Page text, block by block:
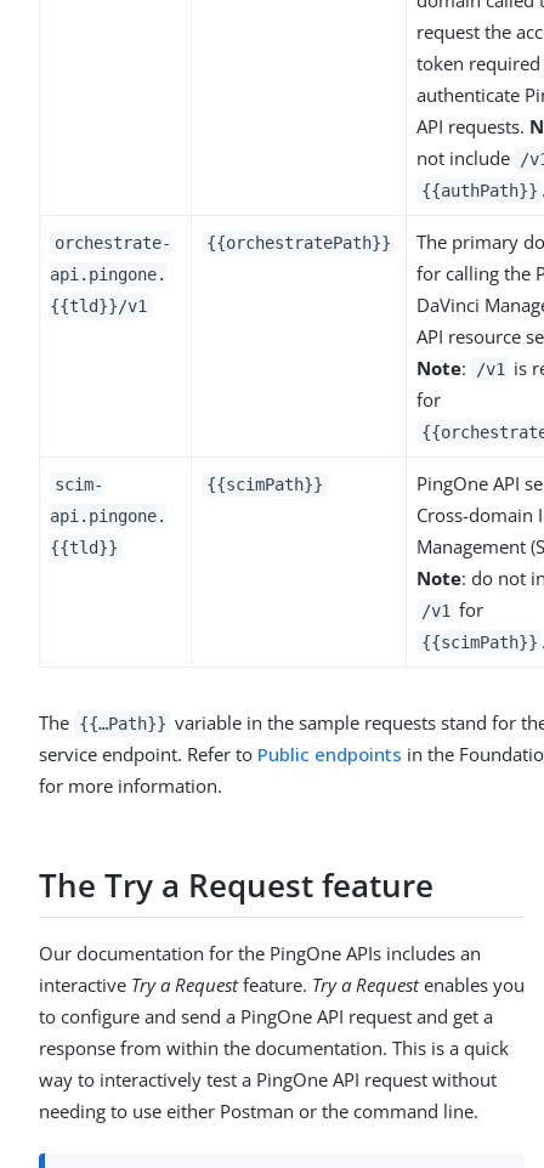
request the
token
authenticate
API requests.
not include
/
{{authPath}}
orchestrate-
api.pingone.
{{tld}}/v1
{{orchestratePath}}
The primary
for calling the
DaVinci
API resource
Note: /v1
is
for
scim-
api.pingone.
{{tld}}
{{scimPath}}
PingOne API
Cross-domain
Management
Note: do not
/v1 for
{{scimPath}}
The {{…​Path}} variable in the sample requests stand for
service endpoint. Refer to Public endpoints in the
for more information.
The Try a Request feature
Our documentation for the PingOne APIs includes an
interactive Try a Requestfeature. Try a Requestenables you
to configure and send a PingOne API request and get a
response from within the documentation. This is a quick
way to interactively test a PingOne API request without
needing to use either Postman or the command line.